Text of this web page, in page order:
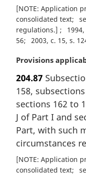
[NOTE: Application
consolidated text
regulations.]
56
2003, c. 15, s.
M
r
g
i
n
a
l
n
o
t
Provisions
204.87
158,
sections 162 to
J of Part I and
Part, with such
circumstances
[NOTE: Application
consolidated text